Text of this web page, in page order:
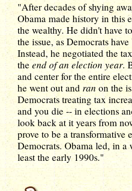
"After decades of shying
Obama made history in this
the wealthy. He didn't have
the issue, as Democrats
Instead, he negotiated the
theend of an election year.
and center for the entire
he went out and ran on the
Democrats treating tax
and you die -- in elections
look back at it years from
prove to be a transformative
Democrats. Obama led, in a
least the early 1990s."